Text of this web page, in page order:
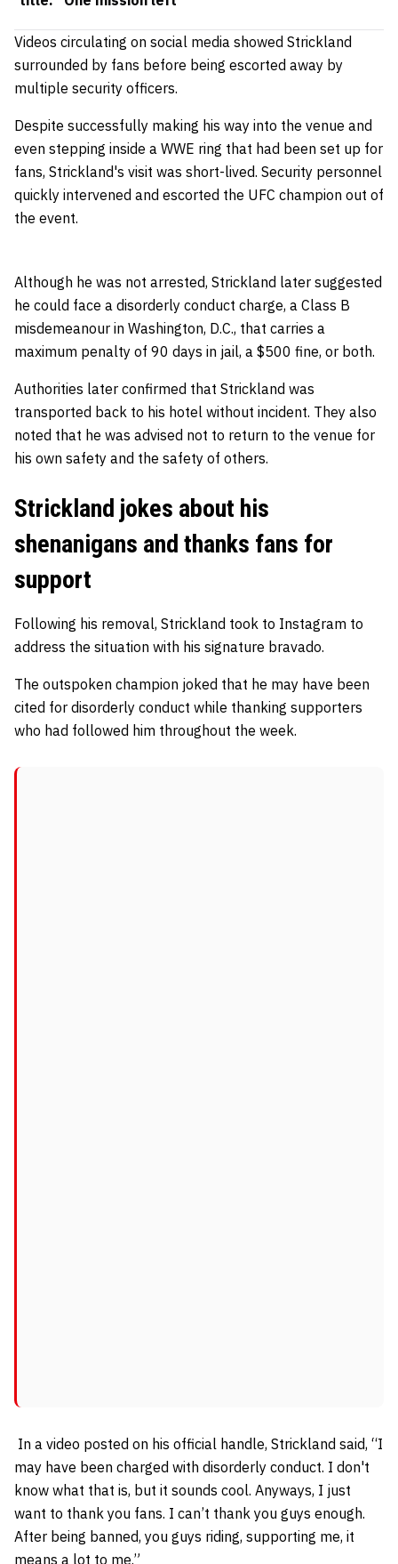
Videos circulating on social media showed Strickland
surrounded by fans before being escorted away by
multiple security officers.
Despite successfully making his way into the venue and
even stepping inside a WWE ring that had been set up for
fans, Strickland's visit was short-lived. Security personnel
quickly intervened and escorted the UFC champion out of
the event.
Although he was not arrested, Strickland later suggested
he could face a disorderly conduct charge, a Class B
misdemeanour in Washington, D.C., that carries a
maximum penalty of 90 days in jail, a $500 fine, or both.
Authorities later confirmed that Strickland was
transported back to his hotel without incident. They also
noted that he was advised not to return to the venue for
his own safety and the safety of others.
Strickland jokes about his
shenanigans and thanks fans for
support
Following his removal, Strickland took to Instagram to
address the situation with his signature bravado.
The outspoken champion joked that he may have been
cited for disorderly conduct while thanking supporters
who had followed him throughout the week.
In a video posted on his official handle, Strickland said, “I
may have been charged with disorderly conduct. I don't
know what that is, but it sounds cool. Anyways, I just
want to thank you fans. I can’t thank you guys enough.
After being banned, you guys riding, supporting me, it
means a lot to me.”